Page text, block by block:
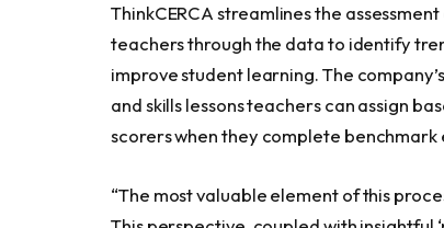
ThinkCERCA streamlines the
teachers through the data to identify
improve student learning. The
and skills lessons teachers can assign
scorers when they complete
“The most valuable element of this